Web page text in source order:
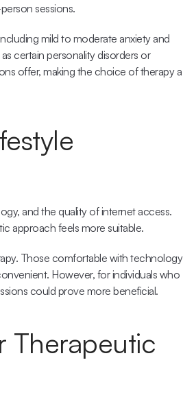
sessions.
mild to moderate anxiety and
certain personality disorders or
offer, making the choice of therapy a
and the quality of internet access.
approach feels more suitable.
. Those comfortable with technology
However, for individuals who
could prove more beneficial.
Therapeutic